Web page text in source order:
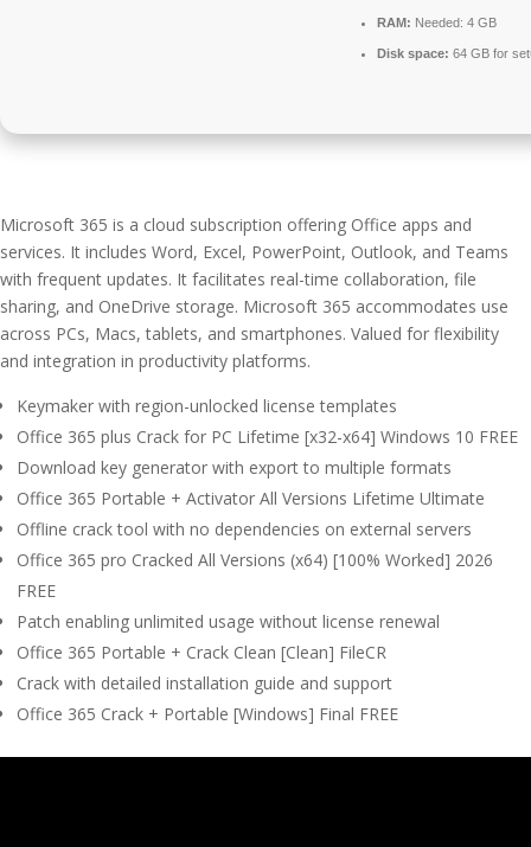
RAM: Needed: 4 GB
Disk space: 64 GB for
Microsoft 365 is a cloud subscription offering Office apps and
services. It includes Word, Excel, PowerPoint, Outlook, and Teams
with frequent updates. It facilitates real-time collaboration, file
sharing, and OneDrive storage. Microsoft 365 accommodates use
across PCs, Macs, tablets, and smartphones. Valued for flexibility
and integration in productivity platforms.
Keymaker with region-unlocked license templates
Office 365 plus Crack for PC Lifetime [x32-x64] Windows 10 FREE
Download key generator with export to multiple formats
Office 365 Portable + Activator All Versions Lifetime Ultimate
Offline crack tool with no dependencies on external servers
Office 365 pro Cracked All Versions (x64) [100% Worked] 2026
FREE
Patch enabling unlimited usage without license renewal
Office 365 Portable + Crack Clean [Clean] FileCR
Crack with detailed installation guide and support
Office 365 Crack + Portable [Windows] Final FREE